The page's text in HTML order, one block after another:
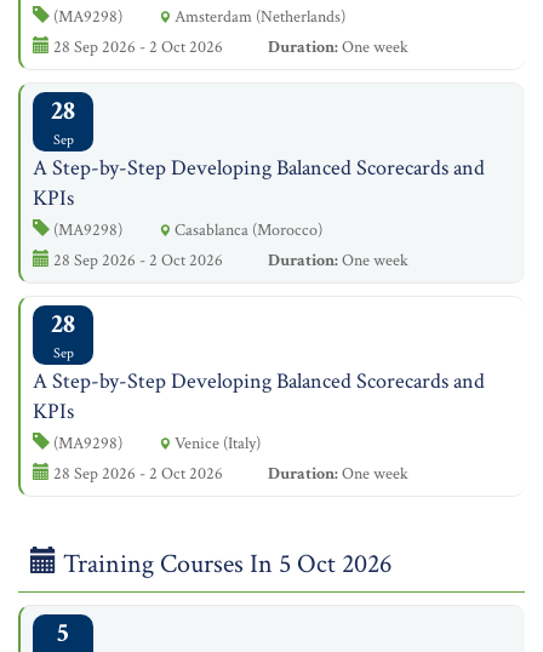
(MA9298)
Amsterdam (Netherlands)
28 Sep 2026 - 2 Oct 2026
Duration:One week
28
Sep
A Step-by-Step Developing Balanced Scorecards and
KPIs
(MA9298)
Casablanca (Morocco)
28 Sep 2026 - 2 Oct 2026
Duration:One week
28
Sep
A Step-by-Step Developing Balanced Scorecards and
KPIs
(MA9298)
Venice (Italy)
28 Sep 2026 - 2 Oct 2026
Duration:One week
Training Courses In 5 Oct 2026
5